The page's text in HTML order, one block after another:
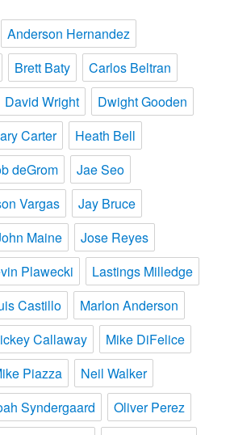
Anderson Hernandez
Brett Baty
Carlos Beltran
David Wright
Dwight Gooden
Carter
Heath Bell
deGrom
Jae Seo
Vargas
Jay Bruce
Maine
Jose Reyes
Plawecki
Lastings Milledge
Castillo
Marlon Anderson
Callaway
Mike DiFelice
Piazza
Neil Walker
Syndergaard
Oliver Perez